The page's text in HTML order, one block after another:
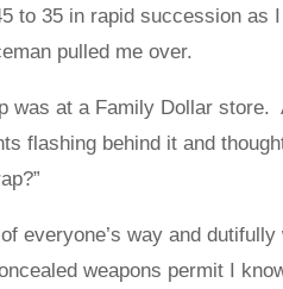
to 35 in rapid succession as
pulled me over.
was at a Family Dollar store.
flashing behind it and
everyone’s way and
weapons permit I